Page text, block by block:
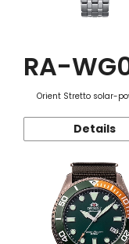
RA-
Orient Stretto solar-
Details